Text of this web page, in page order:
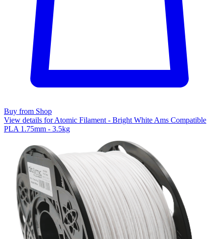
Buy from Shop
View details for Atomic Filament - Bright White Ams Compatible
PLA 1.75mm - 3.5kg